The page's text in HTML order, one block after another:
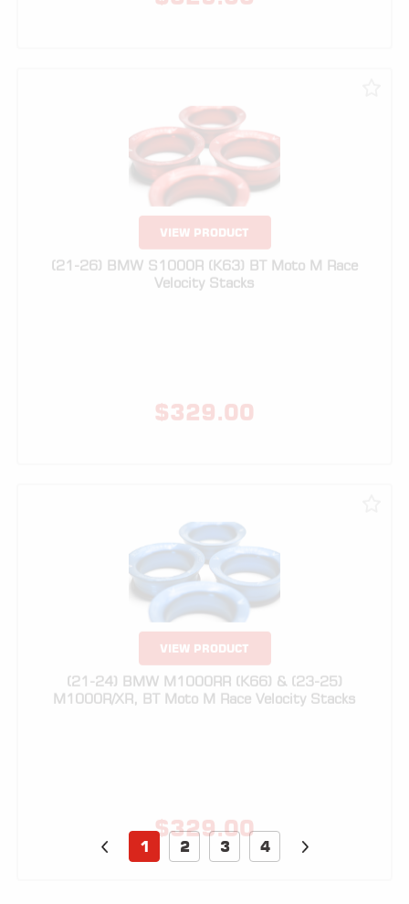
VIEW PRODUCT
(21-26) BMW S1000R (K63) BT Moto M Race
Velocity Stacks
VIEW PRODUCT
(21-24) BMW M1000RR (K66) & (23-25)
M1000R/XR, BT Moto M Race Velocity Stacks
1 2 3 4